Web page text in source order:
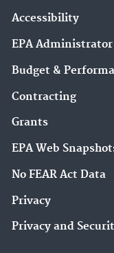
Accessibility
EPA Administrator
Budget &
Contracting
Grants
EPA Web
No FEAR Act Data
Privacy
Privacy and